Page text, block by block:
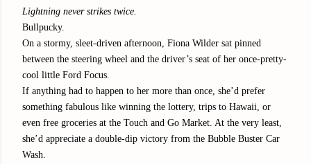
Lightning never strikes twice.
Bullpucky.
On a stormy, sleet-driven afternoon, Fiona Wilder sat pinned
between the steering wheel and the driver’s seat of her once-pretty-
cool little Ford Focus.
If anything had to happen to her more than once, she’d prefer
something fabulous like winning the lottery, trips to Hawaii, or
even free groceries at the Touch and Go Market. At the very least,
she’d appreciate a double-dip victory from the Bubble Buster Car
Wash.